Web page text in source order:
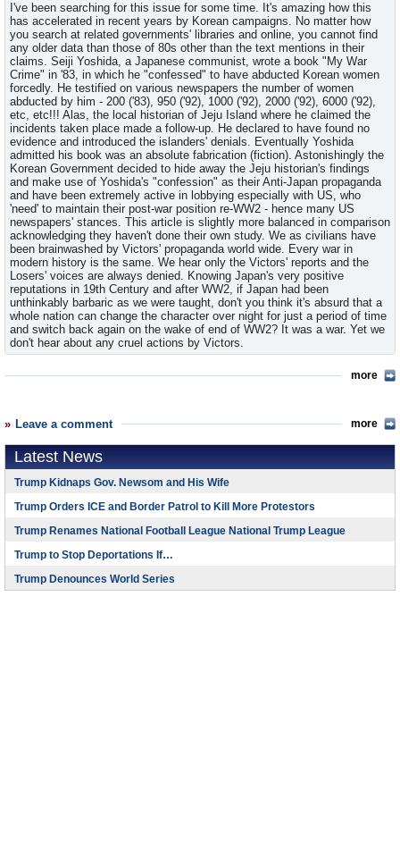
more
I've been searching for this issue for some time. It's amazing how this
has accelerated in recent years by Korean campaigns. No matter how
you search at related governments' libraries and online, you cannot find
any older data than those of 80s other than the text mentions in their
claims. Seiji Yoshida, a Japanese communist, wrote a book "My War
Crime" in '83, in which he "confessed" to have abducted Korean women
forcedly. He testified on various newspapers the number of women
abducted by him - 200 ('83), 950 ('92), 1000 ('92), 2000 ('92), 6000 ('92),
etc, etc!!! Alas, the local historian of Jeju Island where he claimed the
incidents taken place made a follow-up. He declared to have found no
evidence and introduced the islanders' denials. Eventually Yoshida
admitted his book was an absolute fabrication (fiction). Astonishingly the
Korean Government decided to hide away the Jeju historian's findings
and make use of Yoshida's "confession" as their Anti-Japan propaganda
and have been extremely active in lobbying especially with US, who
'need' to maintain their post-war position re-WW2 - hence many US
newspapers' stances. This article is slightly more balanced in comparison
acknowledging they haven't done their own study. We as civilians have
been brainwashed by Victors' propaganda world wide. Every war in
modern history is the same. We hear only the Victors' reports and the
Losers' voices are always denied. Knowing Japan's very positive
reputations in 19th Century and after WW2, if Japan had been
unthinkably barbaric as we were taught, don't you think it's absurd that a
whole nation can change the character over night for just a period of time
and switch back again on the wake of end of WW2? It was a war. Yet we
don't hear about any cruel actions by Victors.
Leave a comment more
Latest News
Trump Kidnaps Gov. Newsom and His Wife
Trump Orders ICE and Border Patrol to Kill More Protestors
Trump Renames National Football League National Trump League
Trump to Stop Deportations If…
Trump Denounces World Series